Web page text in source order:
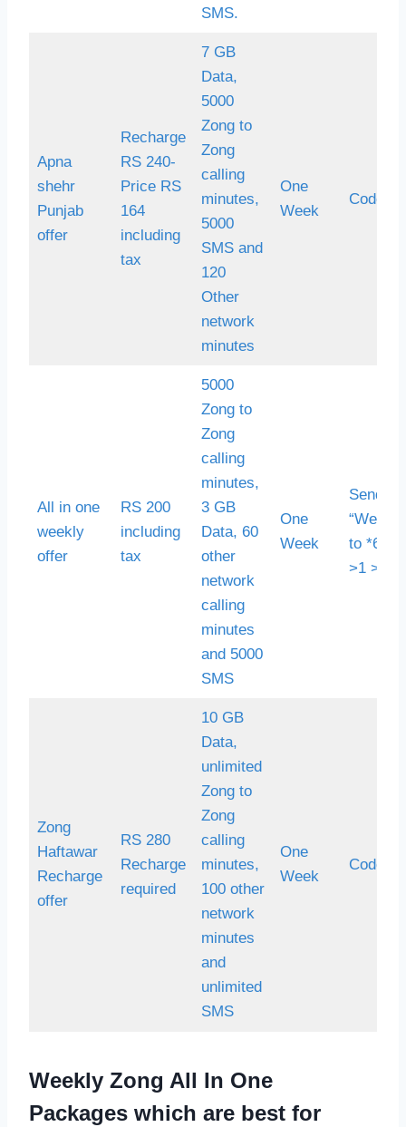
SMS.
Apna
shehr
Punjab
offer
Recharge
RS 240-
Price RS
164
including
tax
7 GB
Data,
5000
Zong to
Zong
calling
minutes,
5000
SMS and
120
Other
network
minutes
One
Week
Code
All in one
weekly
offer
RS 200
including
tax
5000
Zong to
Zong
calling
minutes,
3 GB
Data, 60
other
network
calling
minutes
and 5000
SMS
One
Week
Send
to
>1 >2
Zong
Haftawar
Recharge
offer
RS 280
Recharge
required
10 GB
Data,
unlimited
Zong to
Zong
calling
minutes,
100 other
network
minutes
and
unlimited
SMS
One
Week
Code
Weekly Zong All In One
Packages which are best for